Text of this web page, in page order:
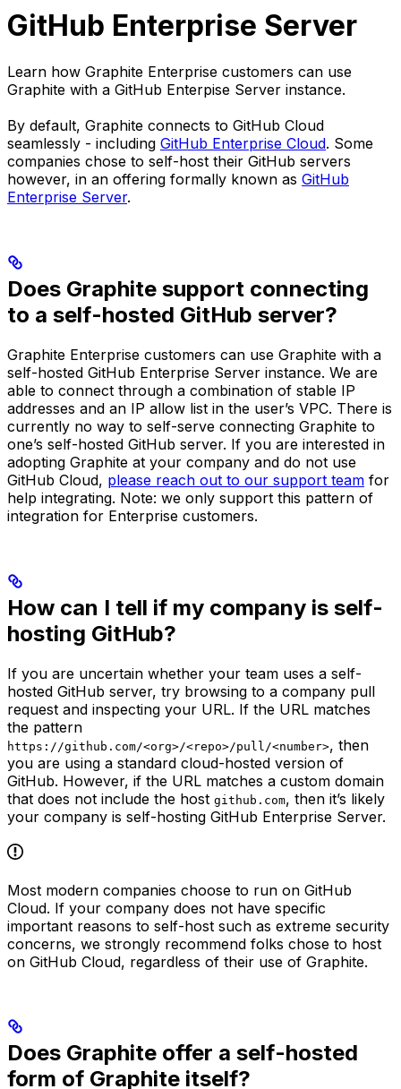
GitHub Enterprise Server
Learn how Graphite Enterprise customers can use
Graphite with a GitHub Enterpise Server instance.
By default, Graphite connects to GitHub Cloud
seamlessly - including GitHub Enterprise Cloud. Some
companies chose to self-host their GitHub servers
however, in an offering formally known as GitHub
Enterprise Server.
Does Graphite support connecting
to a self-hosted GitHub server?
Graphite Enterprise customers can use Graphite with a
self-hosted GitHub Enterprise Server instance. We are
able to connect through a combination of stable IP
addresses and an IP allow list in the user’s VPC. There is
currently no way to self-serve connecting Graphite to
one’s self-hosted GitHub server. If you are interested in
adopting Graphite at your company and do not use
GitHub Cloud, please reach out to our support team for
help integrating. Note: we only support this pattern of
integration for Enterprise customers.
How can I tell if my company is self-
hosting GitHub?
If you are uncertain whether your team uses a self-
hosted GitHub server, try browsing to a company pull
request and inspecting your URL. If the URL matches
the pattern
https://github.com/<org>/<repo>/pull/<number>, then
you are using a standard cloud-hosted version of
GitHub. However, if the URL matches a custom domain
that does not include the host github.com, then it’s likely
your company is self-hosting GitHub Enterprise Server.
Most modern companies choose to run on GitHub
Cloud. If your company does not have specific
important reasons to self-host such as extreme security
concerns, we strongly recommend folks chose to host
on GitHub Cloud, regardless of their use of Graphite.
Does Graphite offer a self-hosted
form of Graphite itself?